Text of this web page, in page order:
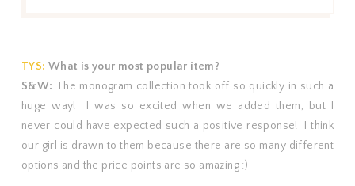
TYS: What is your most popular item?
S&W: The monogram collection took off so quickly in such a
huge way! I was so excited when we added them, but I
never could have expected such a positive response! I think
our girl is drawn to them because there are so many different
options and the price points are so amazing :)